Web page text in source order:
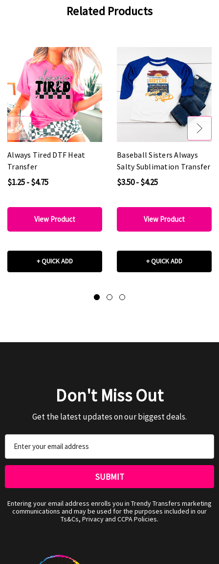
Related Products
Always Tired DTF Heat
Transfer
$1.25 - $4.75
View Product
+ QUICK ADD
Baseball Sisters Always
Salty Sublimation Transfer
$3.50 - $4.25
View Product
+ QUICK ADD
Don't Miss Out
Get the latest updates on our biggest deals.
Address
Entering your email address enrolls you in Trendy Transfers marketing
communications and may be used for the purposes included in our
Ts&Cs, Privacy and CCPA Policies.